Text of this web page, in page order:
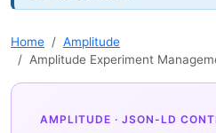
Home
Amplitude
Amplitude Experiment
AMPLITUDE · JSON-LD